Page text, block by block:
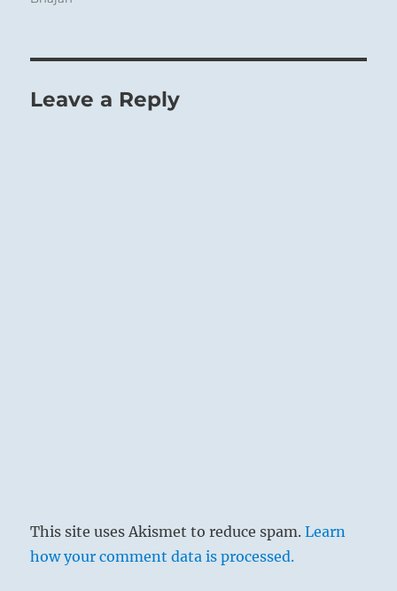
Leave a Reply
This site uses Akismet to reduce spam.Learn
how your comment data is processed.